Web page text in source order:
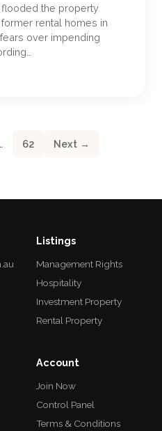
the property
rental homes in
over impending
62 Next →
Listings
Management Rights
Hospitality
Investment Property
Rental Property
Account
Join Now
Control Panel
Terms & Conditions